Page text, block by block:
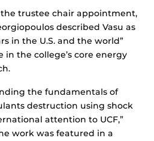
trustee chair appointment,
described Vasu as
in the U.S. and the world”
in the college’s core energy
the fundamentals of
destruction using shock
attention to UCF,”
work was featured in a